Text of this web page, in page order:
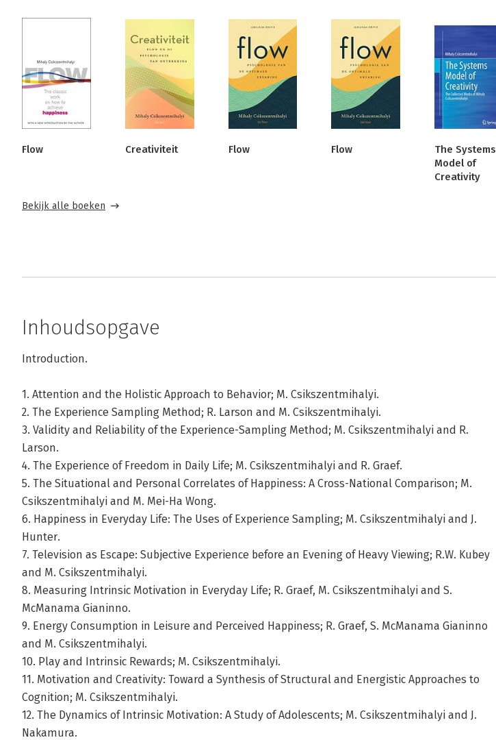
Flow Creativiteit Flow Flow
The Systems
Model of
Creativity
Bekijk alle boeken
Inhoudsopgave
Introduction.
1. Attention and the Holistic Approach to Behavior; M. Csikszentmihalyi.
2. The Experience Sampling Method; R. Larson and M. Csikszentmihalyi.
3. Validity and Reliability of the Experience-Sampling Method; M. Csikszentmihalyi and R.
Larson.
4. The Experience of Freedom in Daily Life; M. Csikszentmihalyi and R. Graef.
5. The Situational and Personal Correlates of Happiness: A Cross-National Comparison; M.
Csikszentmihalyi and M. Mei-Ha Wong.
6. Happiness in Everyday Life: The Uses of Experience Sampling; M. Csikszentmihalyi and J.
Hunter.
7. Television as Escape: Subjective Experience before an Evening of Heavy Viewing; R.W. Kubey
and M. Csikszentmihalyi.
8. Measuring Intrinsic Motivation in Everyday Life; R. Graef, M. Csikszentmihalyi and S.
McManama Gianinno.
9. Energy Consumption in Leisure and Perceived Happiness; R. Graef, S. McManama Gianinno
and M. Csikszentmihalyi.
10. Play and Intrinsic Rewards; M. Csikszentmihalyi.
11. Motivation and Creativity: Toward a Synthesis of Structural and Energistic Approaches to
Cognition; M. Csikszentmihalyi.
12. The Dynamics of Intrinsic Motivation: A Study of Adolescents; M. Csikszentmihalyi and J.
Nakamura.